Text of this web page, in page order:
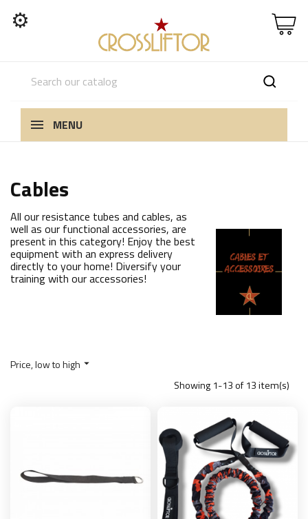
⚙
MENU
Cables
All our resistance tubes and cables, as
well as our functional accessories, are
present in this category! Enjoy the best
equipment with an express delivery
directly to your home! Diversify your
training with our accessories!
Price, low to high 
Showing 1-13 of 13 item(s)